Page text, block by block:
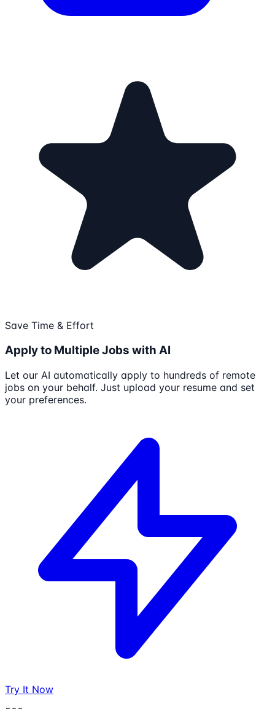
Save Time & Effort
Apply to Multiple Jobs with AI
Let our AI automatically apply to hundreds of remote
jobs on your behalf. Just upload your resume and set
your preferences.
Try It Now